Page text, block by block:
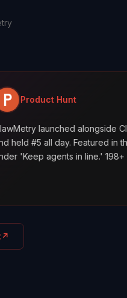
alongside Claude Sonnet 4.6
Featured in the PH newsletter
in line.' 198+ upvotes.
↗